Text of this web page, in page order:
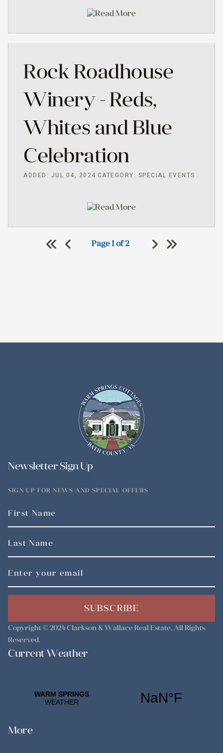
Read More
Rock Roadhouse
Winery - Reds,
Whites and Blue
Celebration
ADDED: JUL 04, 2024 CATEGORY: SPECIAL EVENTS
Read More
Page 1 of 2
Newsletter Sign Up
SIGN UP FOR NEWS AND SPECIAL OFFERS
SUBSCRIBE
Copyright © 2024 Clarkson & Wallace Real Estate. All Rights
Reserved.
Current Weather
More